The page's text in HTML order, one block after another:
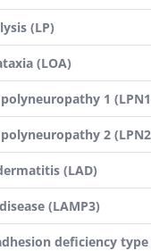
(LP)
(LOA)
1
2
(LAD)
(LAMP3)
deficiency type